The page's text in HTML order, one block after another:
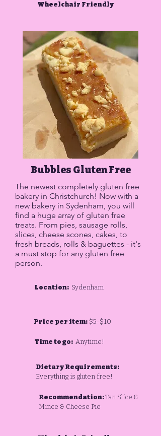
Wheelchair Friendly
Bubbles Gluten Free
The newest completely gluten free
bakery in Christchurch! Now with a
new bakery in Sydenham, you will
find a huge array of gluten free
treats. From pies, sausage rolls,
slices, cheese scones, cakes, to
fresh breads, rolls & baguettes - it's
a must stop for any gluten free
person.
Location: Sydenham
Price per item: $5-$10
Time to go: Anytime!
Dietary Requirements:
Everything is gluten free!
Recommendation:Tan Slice &
Mince & Cheese Pie